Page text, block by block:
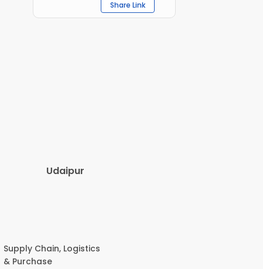
Share Link
Udaipur
Supply Chain, Logistics
& Purchase